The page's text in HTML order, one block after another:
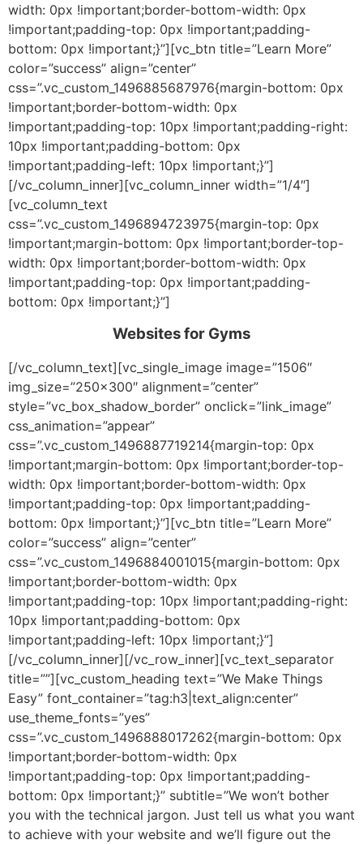
width: 0px !important;border-bottom-width: 0px
!important;padding-top: 0px !important;padding-
bottom: 0px !important;}”][vc_btn title=”Learn More”
color=”success” align=”center”
css=”.vc_custom_1496885687976{margin-bottom: 0px
!important;border-bottom-width: 0px
!important;padding-top: 10px !important;padding-right:
10px !important;padding-bottom: 0px
!important;padding-left: 10px !important;}”]
[/vc_column_inner][vc_column_inner width=”1/4″]
[vc_column_text
css=”.vc_custom_1496894723975{margin-top: 0px
!important;margin-bottom: 0px !important;border-top-
width: 0px !important;border-bottom-width: 0px
!important;padding-top: 0px !important;padding-
bottom: 0px !important;}”]
Websites for Gyms
[/vc_column_text][vc_single_image image=”1506″
img_size=”250×300″ alignment=”center”
style=”vc_box_shadow_border” onclick=”link_image”
css_animation=”appear”
css=”.vc_custom_1496887719214{margin-top: 0px
!important;margin-bottom: 0px !important;border-top-
width: 0px !important;border-bottom-width: 0px
!important;padding-top: 0px !important;padding-
bottom: 0px !important;}”][vc_btn title=”Learn More”
color=”success” align=”center”
css=”.vc_custom_1496884001015{margin-bottom: 0px
!important;border-bottom-width: 0px
!important;padding-top: 10px !important;padding-right:
10px !important;padding-bottom: 0px
!important;padding-left: 10px !important;}”]
[/vc_column_inner][/vc_row_inner][vc_text_separator
title=””][vc_custom_heading text=”We Make Things
Easy” font_container=”tag:h3|text_align:center”
use_theme_fonts=”yes”
css=”.vc_custom_1496888017262{margin-bottom: 0px
!important;border-bottom-width: 0px
!important;padding-top: 0px !important;padding-
bottom: 0px !important;}” subtitle=”We won’t bother
you with the technical jargon. Just tell us what you want
to achieve with your website and we’ll figure out the